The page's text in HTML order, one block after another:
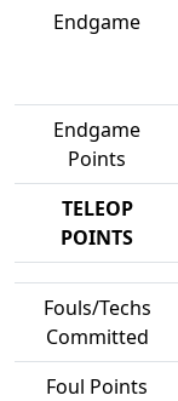
Endgame
Endgame
Points
TELEOP
POINTS
Fouls/Techs
Committed
Foul Points